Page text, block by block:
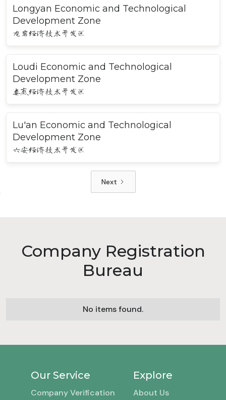
Longyan Economic and Technological
Development Zone
龙岩经济技术开发区
Loudi Economic and Technological
Development Zone
娄底经济技术开发区
Lu'an Economic and Technological
Development Zone
六安经济技术开发区
Next
Company Registration
Bureau
No items found.
Our Service
Company Verification
Explore
About Us